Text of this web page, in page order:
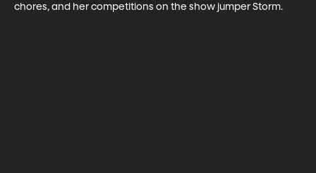
chores, and her competitions on the show jumper Storm.